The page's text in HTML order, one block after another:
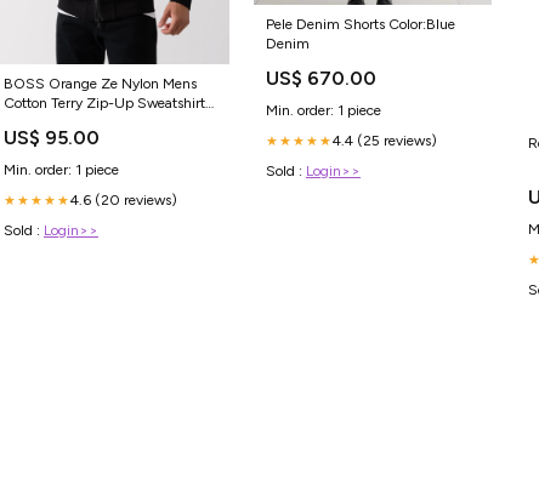
BOSS Orange Ze Nylon Mens
Cotton Terry Zip-Up Sweatshirt
US$ 95.00
Min. order: 1 piece
★★★★★4.6 (20 reviews)
Sold : Login>>
Pele Denim Shorts Color:Blue
Denim
US$ 670.00
Min. order: 1 piece
★★★★★4.4 (25 reviews)
Sold : Login>>